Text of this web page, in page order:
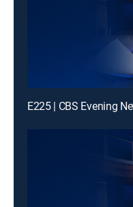
E225 | CBS Evening